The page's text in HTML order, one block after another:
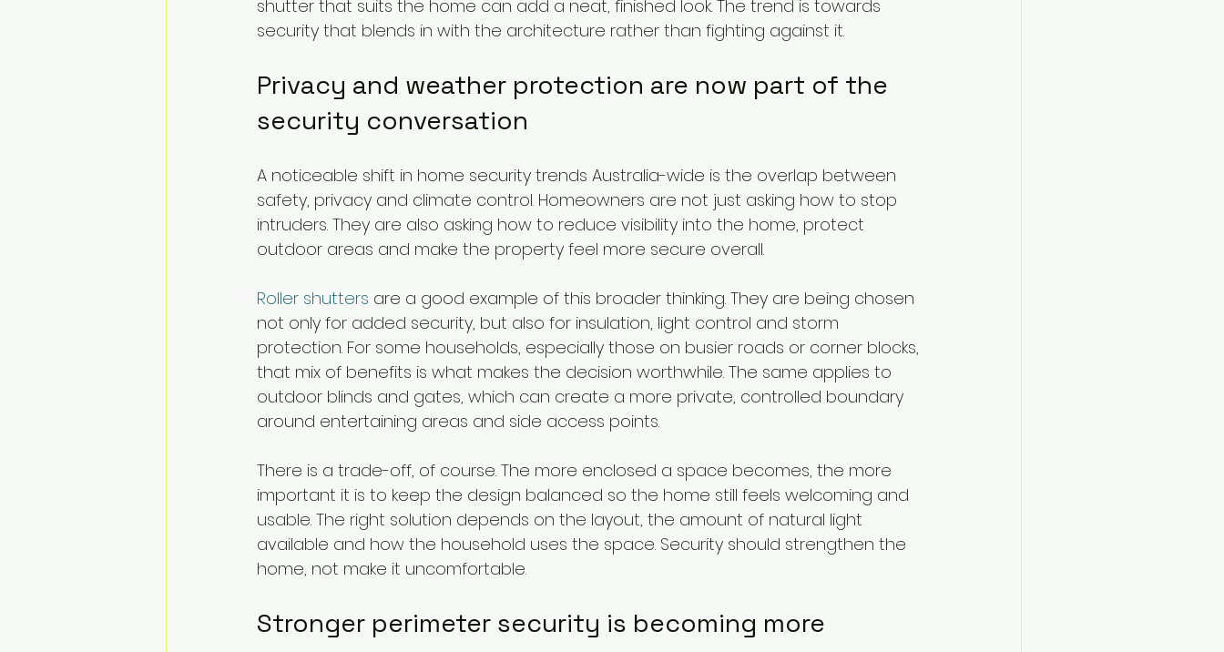
shutter that suits the home can add a neat, finished look. The trend is towards
security that blends in with the architecture rather than fighting against it.
Privacy and weather protection are now part of the
security conversation
A noticeable shift in home security trends Australia-wide is the overlap between
safety, privacy and climate control. Homeowners are not just asking how to stop
intruders. They are also asking how to reduce visibility into the home, protect
outdoor areas and make the property feel more secure overall.
Roller shutters are a good example of this broader thinking. They are being chosen
not only for added security, but also for insulation, light control and storm
protection. For some households, especially those on busier roads or corner blocks,
that mix of benefits is what makes the decision worthwhile. The same applies to
outdoor blinds and gates, which can create a more private, controlled boundary
around entertaining areas and side access points.
There is a trade-off, of course. The more enclosed a space becomes, the more
important it is to keep the design balanced so the home still feels welcoming and
usable. The right solution depends on the layout, the amount of natural light
available and how the household uses the space. Security should strengthen the
home, not make it uncomfortable.
Stronger perimeter security is becoming more